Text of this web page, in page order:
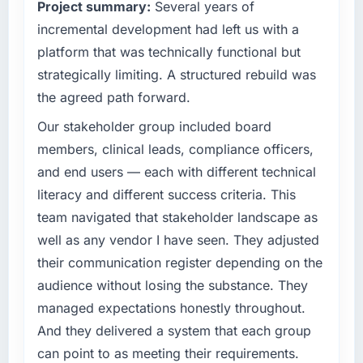
The most direct measure is the performance
of the system in production. In the five
months since go-live we have had zero P1
improved across every Core Web Vitals
metric, and two enterprise clients who had
cited our previous platform limitations during
contract negotiations have since renewed
without that objection arising.
What did you like most about working with
this company?
The continuity of the team. The engineers
who participated in the discovery sessions
were the engineers who built the system. That
consistency of institutional knowledge across
a six-month project has a value that is difficult
to quantify but easy to notice when it is
absent. Every conversation built on the
What specific problem or business
challenge led you to hire this company?
The immediate problem was that our DevOps
Services capability had become the
bottleneck limiting our ability to grow. Every
feature request, every new client requirement,
every internal initiative was delayed by a
platform that had been extended beyond its
original design. We needed a rebuild, not a
patch.
What services did the company provide for
your project?
End-to-end DevOps Services delivery with
particular depth in the integration and data
migration components, which were the
highest-risk elements of the programme. They
supplemented this with a dedicated QA
Project summary: Several years of
incremental development had left us with a
platform that was technically functional but
strategically limiting. A structured rebuild was
the agreed path forward.
Our stakeholder group included board
members, clinical leads, compliance officers,
and end users — each with different technical
literacy and different success criteria. This
team navigated that stakeholder landscape as
well as any vendor I have seen. They adjusted
their communication register depending on the
audience without losing the substance. They
managed expectations honestly throughout.
And they delivered a system that each group
can point to as meeting their requirements.